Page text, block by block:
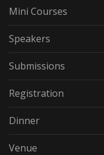
Mini Courses
Speakers
Submissions
Registration
Dinner
Venue